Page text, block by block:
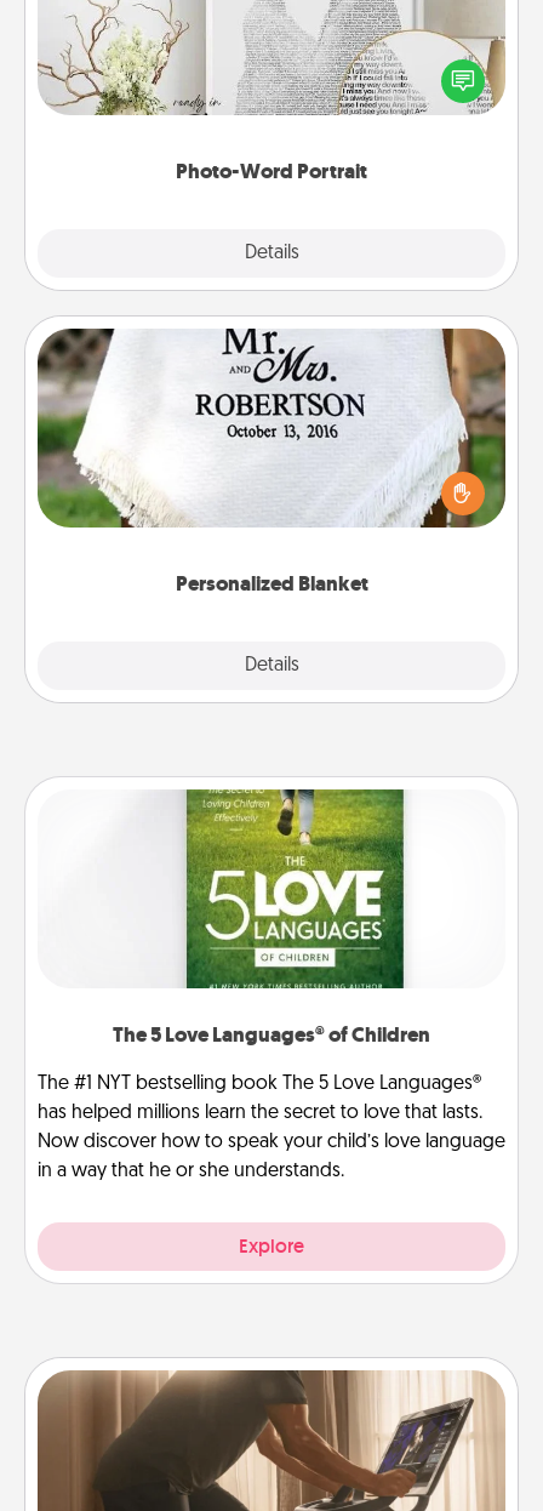
Photo-Word Portrait
Details
Write a heartfelt letter to your loved one. Then, have
it made into a photo-word portrait!
Personalized Blanket
Details
Personalized Blanket
Who wouldn't want a personalized throw blanket
for snuggling on the couch together?
The 5 Love Languages® of Children
The #1 NYT bestselling book The 5 Love Languages®
has helped millions learn the secret to love that lasts.
Now discover how to speak your child’s love language
in a way that he or she understands.
Explore
Workout Assistance
How can you make your loved one's at-home